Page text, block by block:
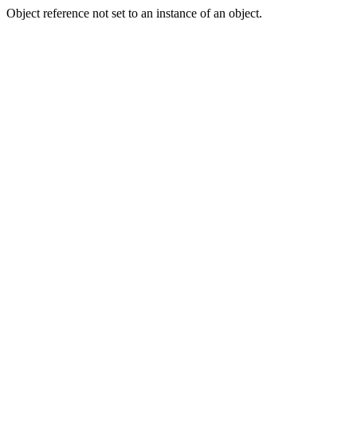
Object reference not set to an instance of an object.